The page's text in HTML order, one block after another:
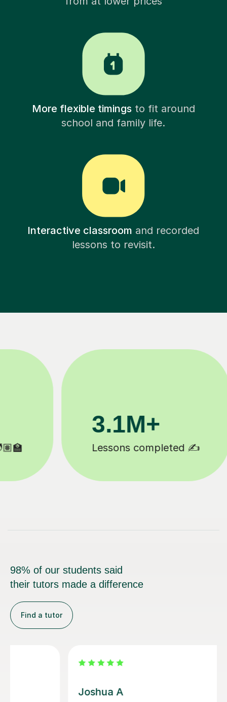
More flexible timingsto fit around
school and family life.
Interactive classroom and recorded
lessons to revisit.
200K+
Happy students 😄
98% of our students said
their tutors made a difference
Find a tutor